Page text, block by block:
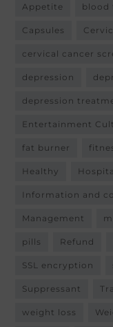
Appetite blood
Capsules
cervical cancer
depression
depression
Entertainment
fat burner
Healthy
Information and
Management
pills Refund
SSL encryption
Suppressant
weight loss